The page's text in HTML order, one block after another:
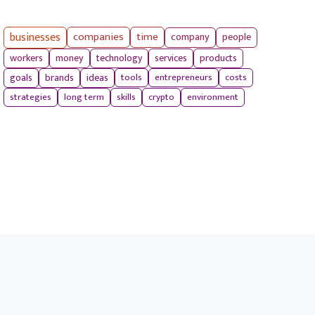
businesses companies time company
people
workers
money technology services products
goals brands ideas tools entrepreneurs
costs
strategies
long term skills crypto environment